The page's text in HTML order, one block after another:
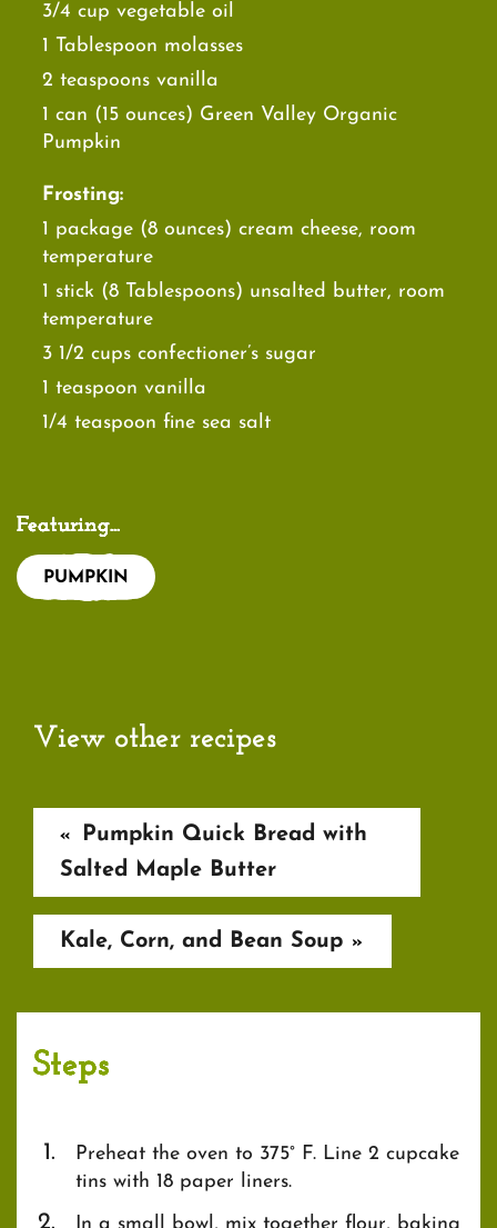
3/4 cup vegetable oil
1 Tablespoon molasses
2 teaspoons vanilla
1 can (15 ounces) Green Valley Organic
Pumpkin
Frosting:
1 package (8 ounces) cream cheese, room
temperature
1 stick (8 Tablespoons) unsalted butter, room
temperature
3 1/2 cups confectioner’s sugar
1 teaspoon vanilla
1/4 teaspoon fine sea salt
Featuring...
PUMPKIN
View other recipes
«
Pumpkin Quick Bread with
Salted Maple Butter
Kale, Corn, and Bean Soup »
Steps
Preheat the oven to 375° F. Line 2 cupcake
tins with 18 paper liners.